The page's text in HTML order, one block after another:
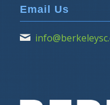
Email Us